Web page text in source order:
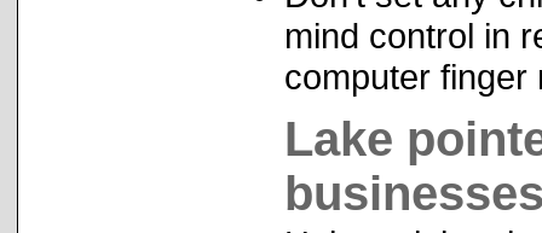
mind control in
computer finger
Lake